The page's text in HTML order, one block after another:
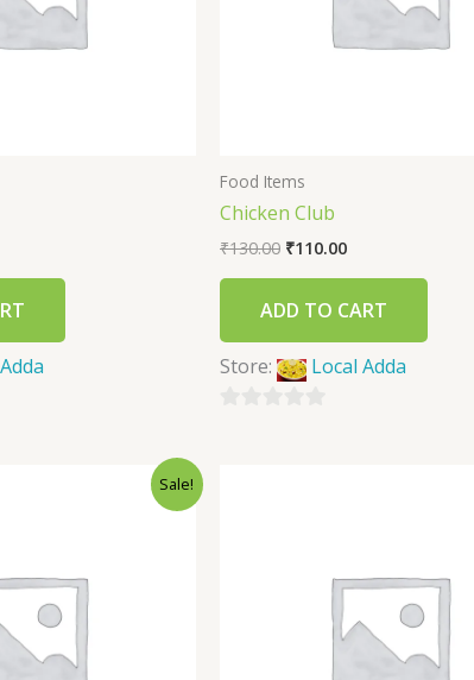
Food Items
Chicken Club
₹130.00 ₹110.00
ADD TO CART
Store: Local Adda
Sale!